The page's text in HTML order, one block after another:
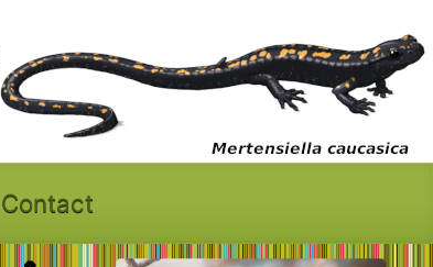
Contact